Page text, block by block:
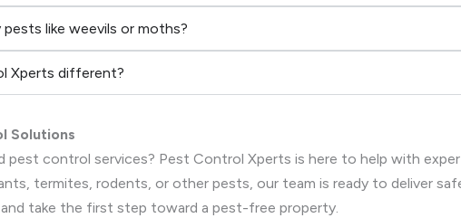
like weevils or moths?
Xperts different?
Solutions
pest control services? Pest Control Xperts is here to help with
termites, rodents, or other pests, our team is ready to deliver
take the first step toward a pest-free property.